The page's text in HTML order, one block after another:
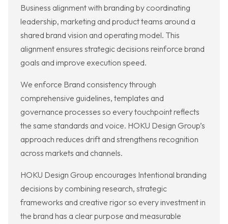
Business alignment with branding by coordinating
leadership, marketing and product teams around a
shared brand vision and operating model. This
alignment ensures strategic decisions reinforce brand
goals and improve execution speed.
We enforce Brand consistency through
comprehensive guidelines, templates and
governance processes so every touchpoint reflects
the same standards and voice. HOKU Design Group’s
approach reduces drift and strengthens recognition
across markets and channels.
HOKU Design Group encourages Intentional branding
decisions by combining research, strategic
frameworks and creative rigor so every investment in
the brand has a clear purpose and measurable